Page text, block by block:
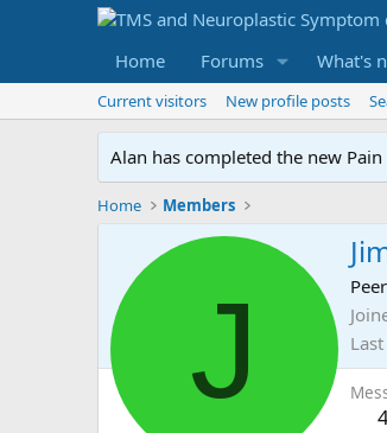
Home Forums What's
Current visitors New profile posts
Alan has completed the new
Home Members
J